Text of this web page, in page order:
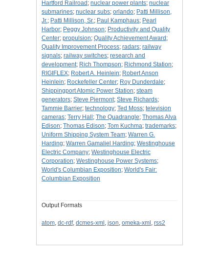
Hartford Railroad ; nuclear power plants; nuclear
submarines; nuclear subs; orlando; Patti Millison,
Jr.; Patti Millison, Sr.; Paul Kamphaus; Pearl
Harbor; Peggy Johnson; Productivity and Quality
Center; propulsion; Quality Achievement Award ;
Quality Improvement Process; radars; railway
signals; railway switches; research and
development; Rich Thompson; Richmond Station;
RIGIFLEX; Robert A. Heinlein; Robert Anson
Heinlein; Rockefeller Center; Roy Dunderdale;
Shippingport Atomic Power Station; steam
generators; Steve Piermont; Steve Richards;
Tammie Barrier; technology; Ted Moss; television
cameras; Terry Hall ; The Quadrangle; Thomas Alva
Edison; Thomas Edison; Tom Kuchma; trademarks;
Uniform Shipping System Team; Warren G.
Harding; Warren Gamaliel Harding; Westinghouse
Electric Company; Westinghouse Electric
Corporation; Westinghouse Power Systems;
World's Columbian Exposition; World's Fair:
Columbian Exposition
Output Formats
atom, dc-rdf, dcmes-xml , json, omeka-xml , rss2